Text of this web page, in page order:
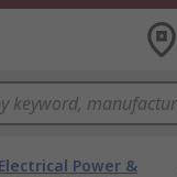
Electrical Power &